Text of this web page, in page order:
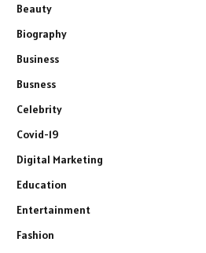
Beauty
Biography
Business
Busness
Celebrity
Covid-19
Digital Marketing
Education
Entertainment
Fashion